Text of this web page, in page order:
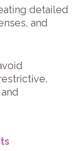
detailed
and